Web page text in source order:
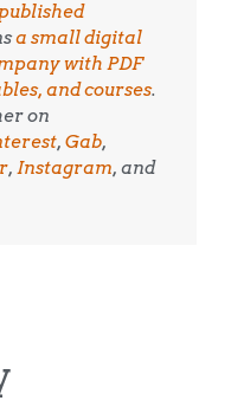
a small digital
with PDF
and courses.
on
, Gab,
, Instagram, and